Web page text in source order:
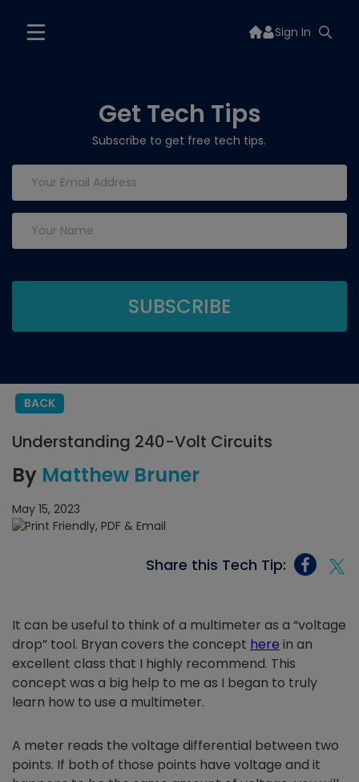
Sign In
Get Tech Tips
Subscribe to get free tech tips.
BACK
Understanding 240-Volt Circuits
By Matthew Bruner
May 15, 2023
Share this Tech Tip:
It can be useful to think of a multimeter as a “voltage
drop” tool. Bryan covers the concept here in an
excellent class that I highly recommend. This
concept was a big help to me as I began to truly
learn how to use a multimeter.
A meter reads the voltage differential between two
points. If both of those points have voltage and it